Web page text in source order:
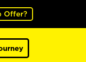
Offer?